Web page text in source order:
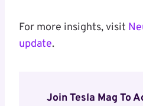
For more insights, visit
update.
Join Tesla Mag To